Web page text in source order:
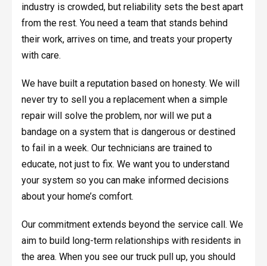
industry is crowded, but reliability sets the best apart
from the rest. You need a team that stands behind
their work, arrives on time, and treats your property
with care.
We have built a reputation based on honesty. We will
never try to sell you a replacement when a simple
repair will solve the problem, nor will we put a
bandage on a system that is dangerous or destined
to fail in a week. Our technicians are trained to
educate, not just to fix. We want you to understand
your system so you can make informed decisions
about your home’s comfort.
Our commitment extends beyond the service call. We
aim to build long-term relationships with residents in
the area. When you see our truck pull up, you should